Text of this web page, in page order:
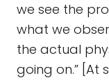
we see the
what we
the actual
going on.” [At